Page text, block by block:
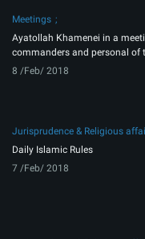
Meetings
Ayatollah Khamenei in a
commanders and personal of
8 /Feb/ 2018
Jurisprudence & Religious
Daily Islamic Rules
7 /Feb/ 2018